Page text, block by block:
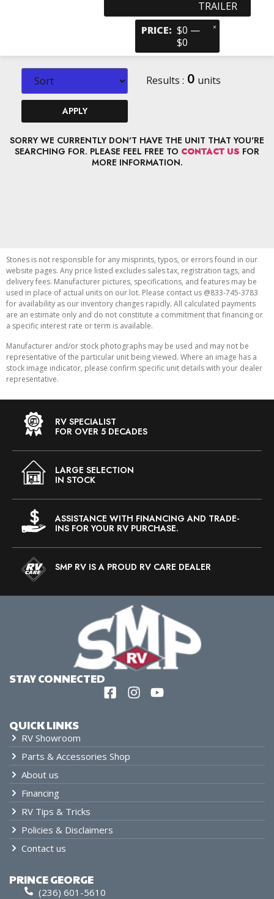
TRAILER
PRICE: $0 —
$0
×
APPLY
Results : 0 units
SORRY WE CURRENTLY DON'T HAVE THE UNIT THAT YOU'RE
SEARCHING FOR. PLEASE FEEL FREE TO CONTACT US FOR
MORE INFORMATION.
Stones is not responsible for any misprints, typos, or errors found in our
website pages. Any price listed excludes sales tax, registration tags, and
delivery fees. Manufacturer pictures, specifications, and features may be
used in place of actual units on our lot. Please contact us @833-745-3783
for availability as our inventory changes rapidly. All calculated payments
are an estimate only and do not constitute a commitment that financing or
a specific interest rate or term is available.
Manufacturer and/or stock photographs may be used and may not be
representative of the particular unit being viewed. Where an image has a
stock image indicator, please confirm specific unit details with your dealer
representative.
RV SPECIALIST
FOR OVER 5 DECADES
LARGE SELECTION
IN STOCK
ASSISTANCE WITH FINANCING AND TRADE-
INS FOR YOUR RV PURCHASE.
SMP RV IS A PROUD RV CARE DEALER
QUICK LINKS
RV Showroom
Parts & Accessories Shop
About us
Financing
RV Tips & Tricks
Policies & Disclaimers
Contact us
PRINCE GEORGE
(236) 601-5610
STAY CONNECTED